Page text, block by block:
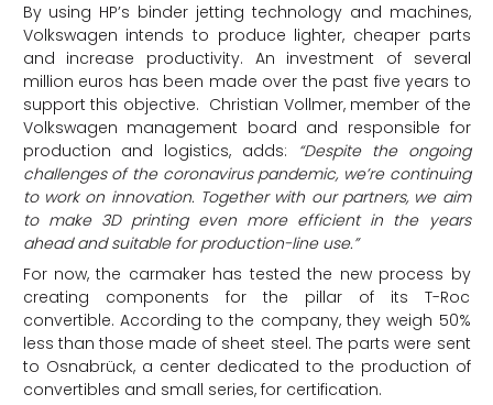
By using HP’s binder jetting technology and machines,
Volkswagen intends to produce lighter, cheaper parts
and increase productivity. An investment of several
million euros has been made over the past five years to
support this objective. Christian Vollmer, member of the
Volkswagen management board and responsible for
production and logistics, adds:
“Despite the ongoing
challenges of the coronavirus pandemic, we’re continuing
to work on innovation. Together with our partners, we aim
to make 3D printing even more efficient in the years
ahead and suitable for production-line use.”
For now, the carmaker has tested the new process by
creating components for the pillar of its T-Roc
convertible. According to the company, they weigh 50%
less than those made of sheet steel. The parts were sent
to Osnabrück, a center dedicated to the production of
convertibles and small series, for certification.